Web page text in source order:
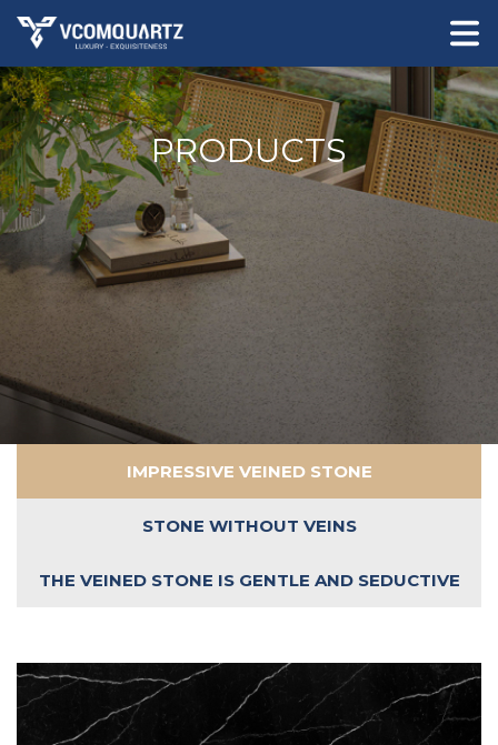
PRODUCTS
IMPRESSIVE VEINED STONE
STONE WITHOUT VEINS
THE VEINED STONE IS GENTLE AND SEDUCTIVE